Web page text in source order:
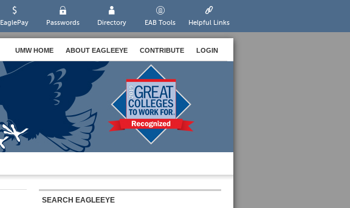
EaglePay Passwords Directory EAB Tools Helpful Links
UMW HOME ABOUT EAGLEEYE CONTRIBUTE LOGIN
SEARCH EAGLEEYE